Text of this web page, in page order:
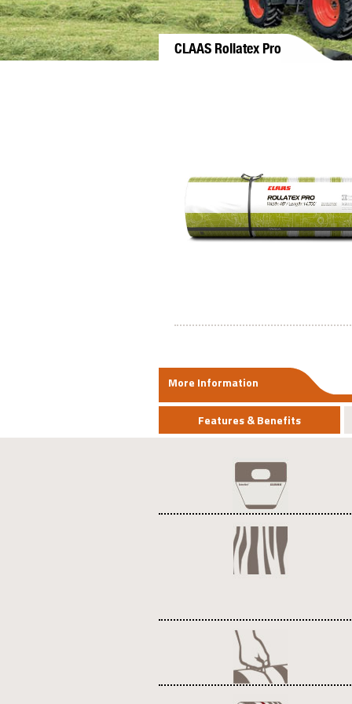
CLAAS Rollatex Pro
More Information
Features & Benefits